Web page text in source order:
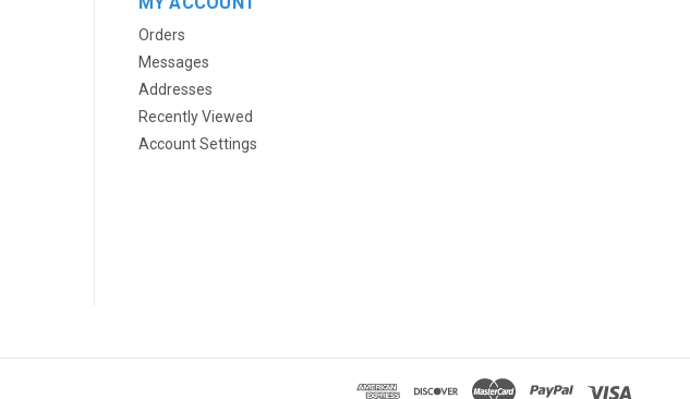
Orders
Messages
Addresses
Recently Viewed
Account Settings